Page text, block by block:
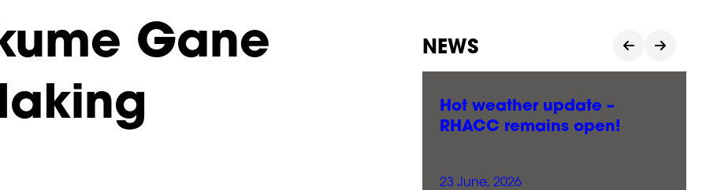
NEWS
Arts &
Hot weather update –
RHACC remains open!
23 June, 2026
Gane